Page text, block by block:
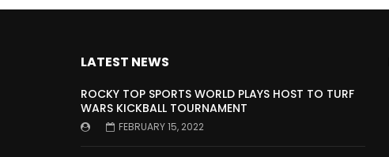
LATEST NEWS
ROCKY TOP SPORTS WORLD PLAYS HOST TO TURF
WARS KICKBALL TOURNAMENT
FEBRUARY 15, 2022